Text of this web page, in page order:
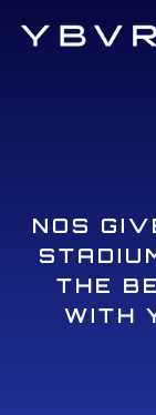
NOS
THE
WITH